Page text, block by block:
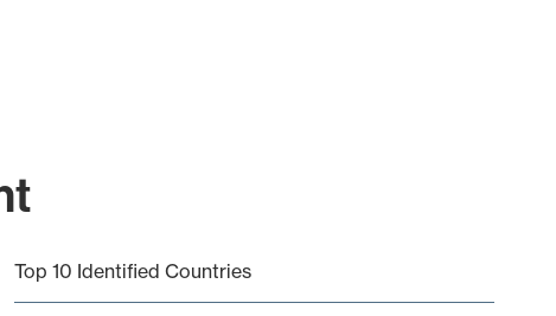
Top 10 Identified Countries